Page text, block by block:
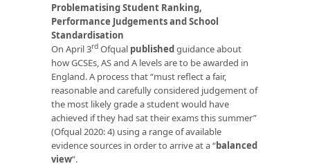
ProblematisingStudent Ranking,
Performance Judgements and School
Standardisation
On April 3rd Ofqual publishedguidance about
how GCSEs, AS and A levels are to be awarded in
England. A process that “must reflect a fair,
reasonable and carefully considered judgement of
the most likely grade a student would have
achieved if they had sat their exams this summer”
(Ofqual 2020: 4) using a range of available
evidence sources in order to arrive at a “balanced
view”.